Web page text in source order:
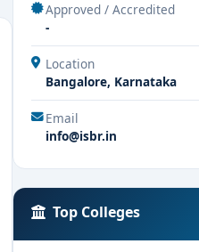
Approved / Accredited
-
Location
Bangalore, Karnataka
Email
info@isbr.in
Top Colleges